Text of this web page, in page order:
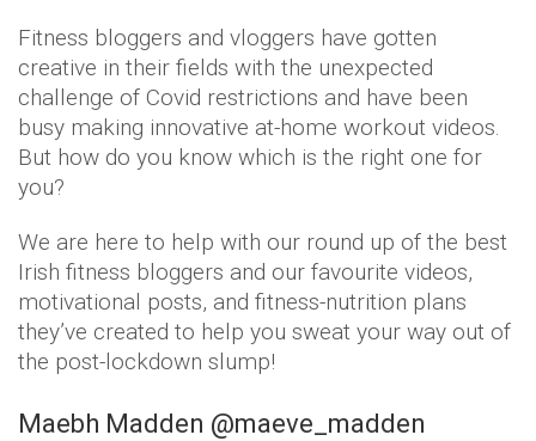
Fitness bloggers and vloggers have gotten
creative in their fields with the unexpected
challenge of Covid restrictions and have been
busy making innovative at-home workout videos.
But how do you know which is the right one for
you?
We are here to help with our round up of the best
Irish fitness bloggers and our favourite videos,
motivational posts, and fitness-nutrition plans
they’ve created to help you sweat your way out of
the post-lockdown slump!
Maebh Madden @maeve_madden